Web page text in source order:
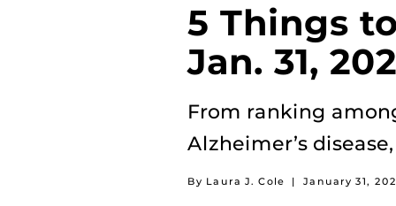
5 Things
Jan. 31,
From ranking
Alzheimer’s
By Laura J. Cole | January 31,